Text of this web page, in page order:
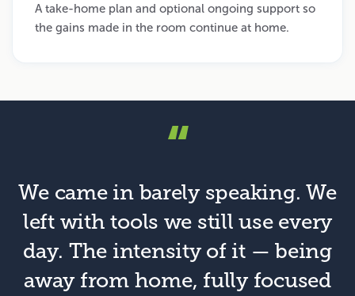
A take-home plan and optional ongoing support so
the gains made in the room continue at home.
“
We came in barely speaking. We
left with tools we still use every
day. The intensity of it — being
away from home, fully focused